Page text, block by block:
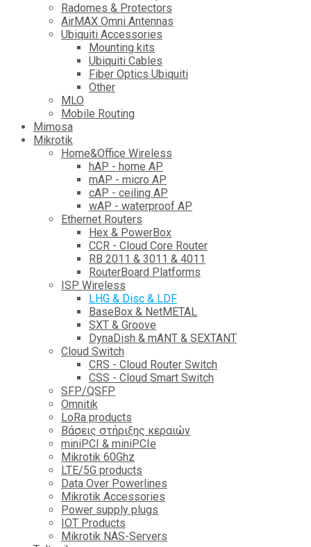
Radomes & Protectors
AirMAX Omni Antennas
Ubiquiti Accessories
Mounting kits
Ubiquiti Cables
Fiber Optics Ubiquiti
Other
MLO
Mobile Routing
Mimosa
Mikrotik
Home&Office Wireless
hAP - home AP
mAP - micro AP
cAP - ceiling AP
wAP - waterproof AP
Ethernet Routers
Hex & PowerBox
CCR - Cloud Core Router
RB 2011 & 3011 & 4011
RouterBoard Platforms
ISP Wireless
LHG & Disc & LDF
BaseBox & NetMETAL
SXT & Groove
DynaDish & mANT & SEXTANT
Cloud Switch
CRS - Cloud Router Switch
CSS - Cloud Smart Switch
SFP/QSFP
Omnitik
LoRa products
Βάσεις στήριξης κεραιών
miniPCI & miniPCIe
Mikrotik 60Ghz
LTE/5G products
Data Over Powerlines
Mikrotik Accessories
Power supply plugs
IOT Products
Mikrotik NAS-Servers